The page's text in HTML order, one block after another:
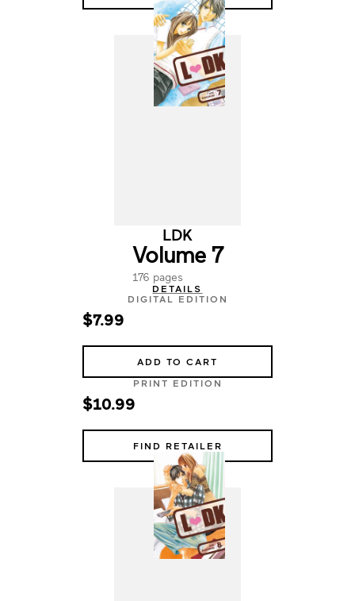
LDK
Volume 7
176 pages
DETAILS
DIGITAL EDITION
$7.99
ADD TO CART
PRINT EDITION
$10.99
FIND RETAILER